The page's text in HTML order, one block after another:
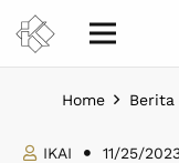
Home Berita
IKAI 11/25/